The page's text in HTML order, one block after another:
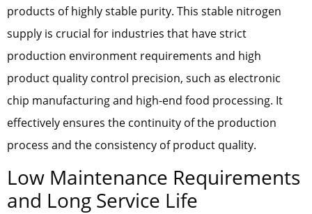
products of highly stable purity. This stable nitrogen
supply is crucial for industries that have strict
production environment requirements and high
product quality control precision, such as electronic
chip manufacturing and high-end food processing. It
effectively ensures the continuity of the production
process and the consistency of product quality.
Low Maintenance Requirements
and Long Service Life